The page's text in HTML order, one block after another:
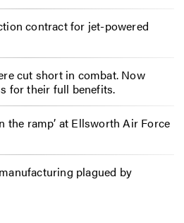
contract for jet-powered
cut short in combat. Now
for their full benefits.
the ramp’ at Ellsworth Air Force
plagued by